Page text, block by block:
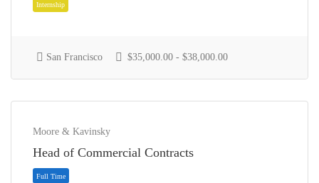
Freelance
San Francisco $35,000.00 - $38,000.00
Moore & Kavinsky
Head of Commercial Contracts